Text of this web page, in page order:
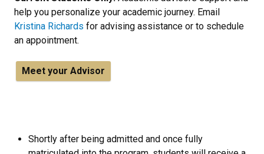
help you personalize your academic journey. Email
Kristina Richards for advising assistance or to schedule
an appointment.
Meet your Advisor
Shortly after being admitted and once fully